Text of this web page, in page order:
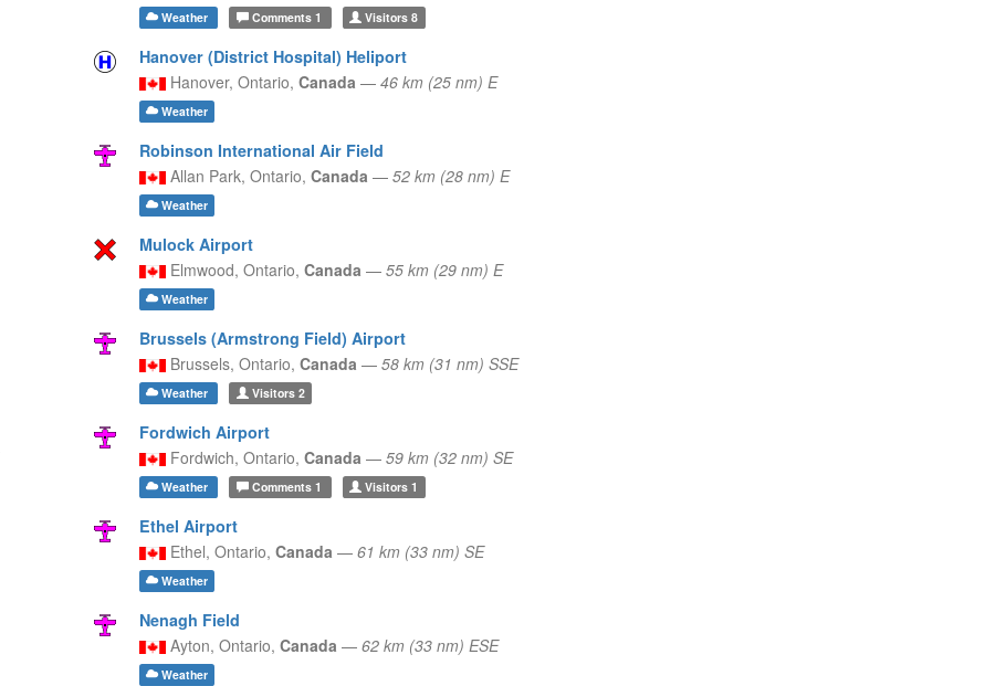
Weather Comments1 Visitors 8
Hanover (District Hospital) Heliport
Hanover, Ontario, Canada — 46 km (25 nm) E
Weather
Robinson International Air Field
Allan Park, Ontario, Canada — 52 km (28 nm) E
Weather
Mulock Airport
Elmwood, Ontario, Canada — 55 km (29 nm) E
Weather
Brussels (Armstrong Field) Airport
Brussels, Ontario, Canada — 58 km (31 nm) SSE
Weather Visitors2
Fordwich Airport
Fordwich, Ontario, Canada — 59 km (32 nm) SE
Weather Comments1 Visitors 1
Ethel Airport
Ethel, Ontario, Canada — 61 km (33 nm) SE
Weather
Nenagh Field
Ayton, Ontario, Canada — 62 km (33 nm) ESE
Weather